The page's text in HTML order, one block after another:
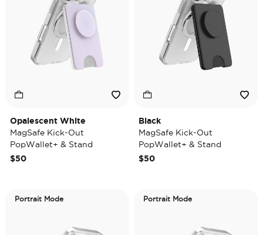
Opalescent White
MagSafe Kick-Out
PopWallet+ & Stand
$50
Black
MagSafe Kick-Out
PopWallet+ & Stand
$50
Portrait Mode Portrait Mode